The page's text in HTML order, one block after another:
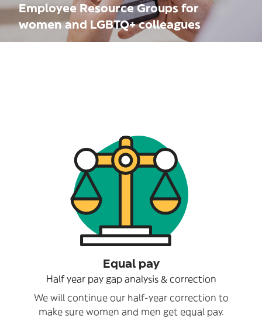
Employee Resource Groups for
women and LGBTQ+ colleagues
Equal pay
Half year pay gap analysis & correction
We will continue our half-year correction to
make sure women and men get equal pay.